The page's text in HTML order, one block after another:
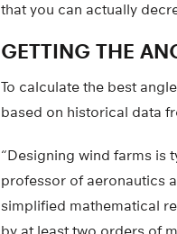
that you can actually
GETTING THE
To calculate the best
based on historical data
“Designing wind farms is
professor of aeronautics
simplified mathematical